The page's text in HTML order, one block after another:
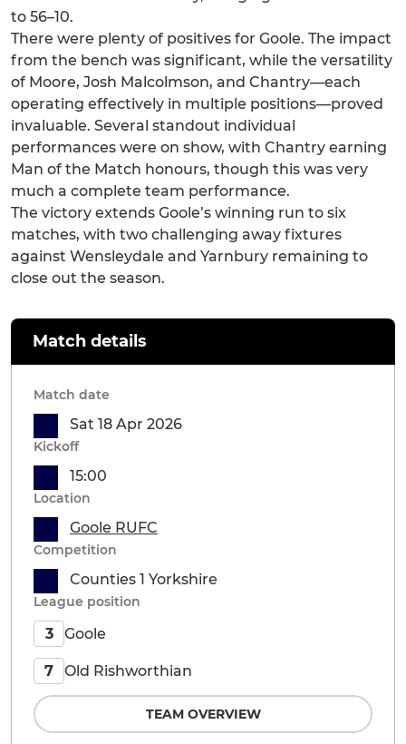
to 56–10.
There were plenty of positives for Goole. The impact
from the bench was significant, while the versatility
of Moore, Josh Malcolmson, and Chantry—each
operating effectively in multiple positions—proved
invaluable. Several standout individual
performances were on show, with Chantry earning
Man of the Match honours, though this was very
much a complete team performance.
The victory extends Goole’s winning run to six
matches, with two challenging away fixtures
against Wensleydale and Yarnbury remaining to
close out the season.
Match details
Match date
Sat 18 Apr 2026
Kickoff
15:00
Location
Goole RUFC
Competition
Counties 1 Yorkshire
League position
3 Goole
7 Old Rishworthian
TEAM OVERVIEW